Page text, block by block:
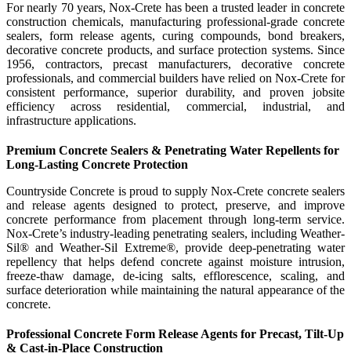
For nearly 70 years, Nox-Crete has been a trusted leader in concrete
construction chemicals, manufacturing professional-grade concrete
sealers, form release agents, curing compounds, bond breakers,
decorative concrete products, and surface protection systems. Since
1956, contractors, precast manufacturers, decorative concrete
professionals, and commercial builders have relied on Nox-Crete for
consistent performance, superior durability, and proven jobsite
efficiency across residential, commercial, industrial, and
infrastructure applications.
Premium Concrete Sealers & Penetrating Water Repellents for
Long-Lasting Concrete Protection
Countryside Concrete is proud to supply Nox-Crete concrete sealers
and release agents designed to protect, preserve, and improve
concrete performance from placement through long-term service.
Nox-Crete’s industry-leading penetrating sealers, including Weather-
Sil® and Weather-Sil Extreme®, provide deep-penetrating water
repellency that helps defend concrete against moisture intrusion,
freeze-thaw damage, de-icing salts, efflorescence, scaling, and
surface deterioration while maintaining the natural appearance of the
concrete.
Professional Concrete Form Release Agents for Precast, Tilt-Up
& Cast-in-Place Construction